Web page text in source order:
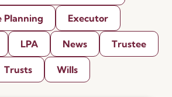
Planning Executor
LPA News Trustee
Trusts Wills